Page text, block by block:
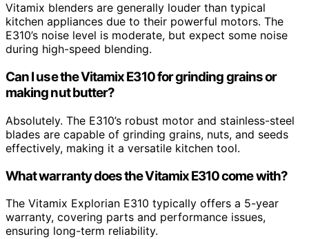
Vitamix blenders are generally louder than typical
kitchen appliances due to their powerful motors. The
E310’s noise level is moderate, but expect some noise
during high-speed blending.
Can I use the Vitamix E310 for grinding grains or
making nut butter?
Absolutely. The E310’s robust motor and stainless-steel
blades are capable of grinding grains, nuts, and seeds
effectively, making it a versatile kitchen tool.
What warranty does the Vitamix E310 come with?
The Vitamix Explorian E310 typically offers a 5-year
warranty, covering parts and performance issues,
ensuring long-term reliability.